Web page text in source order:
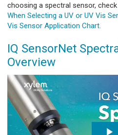
choosing a spectral sensor,
When Selecting a UV or UV Vis
Vis Sensor Application Chart.
IQ SensorNet
Overview